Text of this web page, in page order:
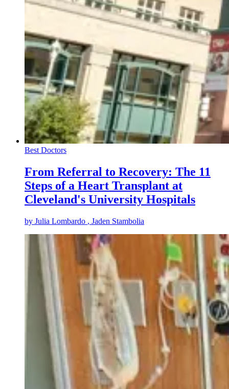
Best Doctors
From Referral to Recovery: The 11
Steps of a Heart Transplant at
Cleveland's University Hospitals
by Julia Lombardo , Jaden Stambolia